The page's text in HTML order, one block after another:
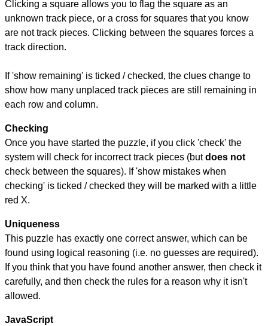
Clicking a square allows you to flag the square as an
unknown track piece, or a cross for squares that you know
are not track pieces. Clicking between the squares forces a
track direction.
If 'show remaining' is ticked / checked, the clues change to
show how many unplaced track pieces are still remaining in
each row and column.
Checking
Once you have started the puzzle, if you click 'check' the
system will check for incorrect track pieces (butdoes not
check between the squares). If 'show mistakes when
checking' is ticked / checked they will be marked with a little
red X.
Uniqueness
This puzzle has exactly one correct answer, which can be
found using logical reasoning (i.e. no guesses are required).
If you think that you have found another answer, then check it
carefully, and then check the rules for a reason why it isn't
allowed.
JavaScript